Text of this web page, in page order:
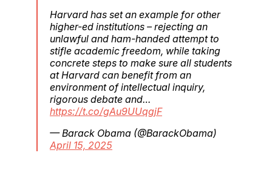
Harvard has set an example for other
higher-ed institutions – rejecting an
unlawful and ham-handed attempt to
stifle academic freedom, while taking
concrete steps to make sure all students
at Harvard can benefit from an
environment of intellectual inquiry,
rigorous debate and…
https://t.co/gAu9UUqgjF
— Barack Obama (@BarackObama)
April 15, 2025